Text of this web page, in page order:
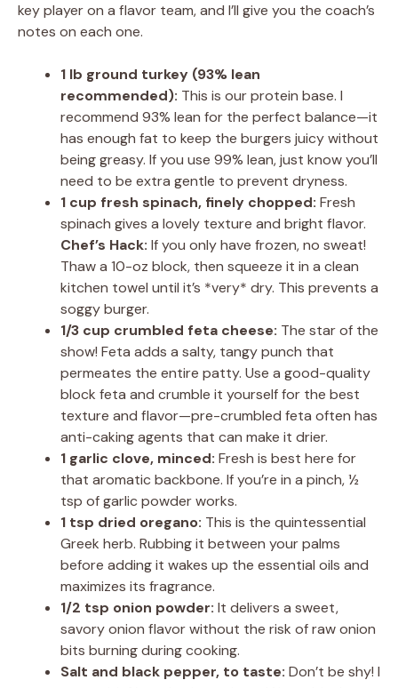
key player on a flavor team, and I’ll give you the coach’s
notes on each one.
1 lb ground turkey (93% lean
recommended): This is our protein base. I
recommend 93% lean for the perfect balance—it
has enough fat to keep the burgers juicy without
being greasy. If you use 99% lean, just know you’ll
need to be extra gentle to prevent dryness.
1 cup fresh spinach, finely chopped: Fresh
spinach gives a lovely texture and bright flavor.
Chef’s Hack: If you only have frozen, no sweat!
Thaw a 10-oz block, then squeeze it in a clean
kitchen towel until it’s *very* dry. This prevents a
soggy burger.
1/3 cup crumbled feta cheese: The star of the
show! Feta adds a salty, tangy punch that
permeates the entire patty. Use a good-quality
block feta and crumble it yourself for the best
texture and flavor—pre-crumbled feta often has
anti-caking agents that can make it drier.
1 garlic clove, minced: Fresh is best here for
that aromatic backbone. If you’re in a pinch, ½
tsp of garlic powder works.
1 tsp dried oregano: This is the quintessential
Greek herb. Rubbing it between your palms
before adding it wakes up the essential oils and
maximizes its fragrance.
1/2 tsp onion powder: It delivers a sweet,
savory onion flavor without the risk of raw onion
bits burning during cooking.
Salt and black pepper, to taste: Don’t be shy! I